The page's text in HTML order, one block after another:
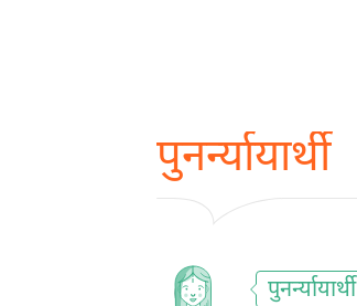
पुनर्न्यायार्थी
पुनर्न्यायार्थी